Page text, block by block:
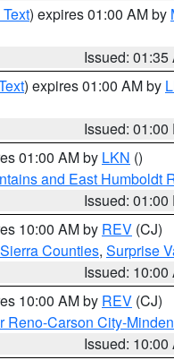
) expires 01:00 AM by
Issued: 01:35
) expires 01:00 AM by
Issued: 01:00
01:00 AM by LKN ()
and East Humboldt
Issued: 01:00
10:00 AM by REV (CJ)
Counties, Surprise
Issued: 10:00
10:00 AM by REV (CJ)
Reno-Carson City-
Issued: 10:00